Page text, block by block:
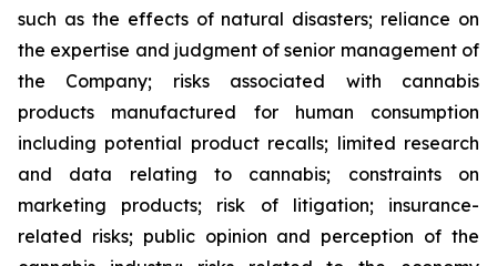
such as the effects of natural disasters; reliance on
the expertise and judgment of senior management of
the Company; risks associated with cannabis
products manufactured for human consumption
including potential product recalls; limited research
and data relating to cannabis; constraints on
marketing products; risk of litigation; insurance-
related risks; public opinion and perception of the